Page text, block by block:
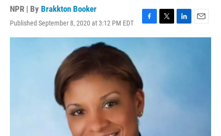
NPR | By Brakkton Booker
Published September 8, 2020 at 3:12 PM EDT
F
a
o
k
T
w
L
i
E
m